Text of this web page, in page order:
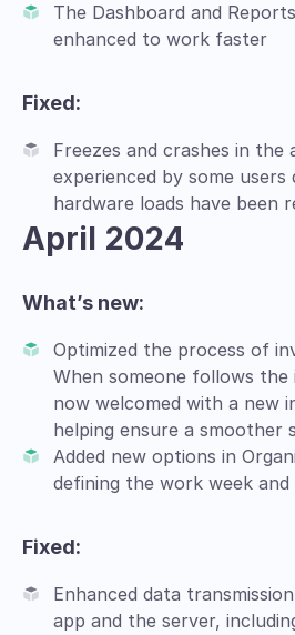
The Dashboard and
enhanced to work faster
Fixed:
Freezes and crashes in the
experienced by some users
hardware loads have been
April 2024
What’s new:
Optimized the process of
When someone follows
now welcomed with a new
helping ensure a
Added new options in
defining the work week
Fixed:
Enhanced data
app and the server,